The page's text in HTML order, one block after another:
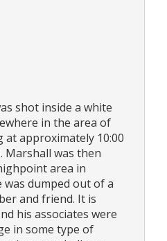
shot inside a white
in the area of
approximately 10:00
Marshall was then
area in
dumped out of a
and friend. It is
his associates were
in some type of